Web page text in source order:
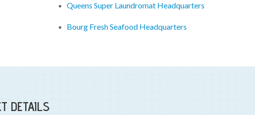
Queens Super Laundromat Headquarters
Bourg Fresh Seafood Headquarters
DETAILS